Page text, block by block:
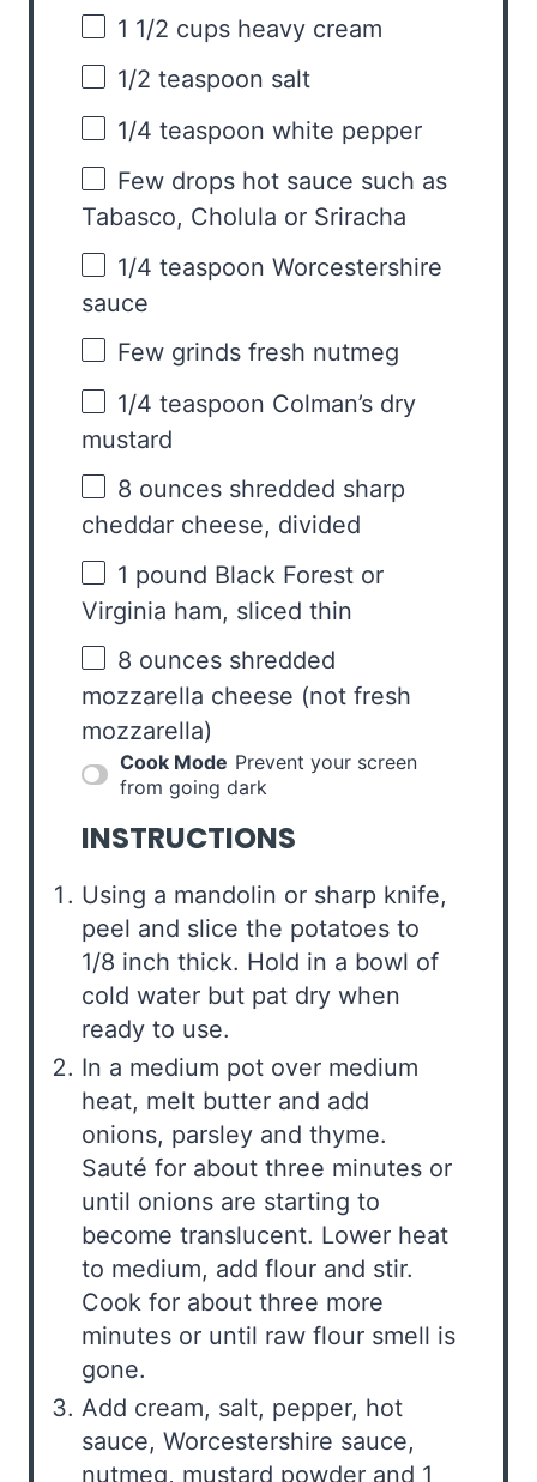
1 1/2 cups heavy cream
1/2 teaspoon salt
1/4 teaspoon white pepper
Few drops hot sauce such as
Tabasco, Cholula or Sriracha
1/4 teaspoon Worcestershire
sauce
Few grinds fresh nutmeg
1/4 teaspoon Colman’s dry
mustard
8 ounces shredded sharp
cheddar cheese, divided
1 pound Black Forest or
Virginia ham, sliced thin
8 ounces shredded
mozzarella cheese (not fresh
mozzarella)
Cook Mode Prevent your screen
from going dark
INSTRUCTIONS
Using a mandolin or sharp knife,
peel and slice the potatoes to
1/8 inch thick. Hold in a bowl of
cold water but pat dry when
ready to use.
In a medium pot over medium
heat, melt butter and add
onions, parsley and thyme.
Sauté for about three minutes or
until onions are starting to
become translucent. Lower heat
to medium, add flour and stir.
Cook for about three more
minutes or until raw flour smell is
gone.
Add cream, salt, pepper, hot
sauce, Worcestershire sauce,
nutmeg, mustard powder and 1